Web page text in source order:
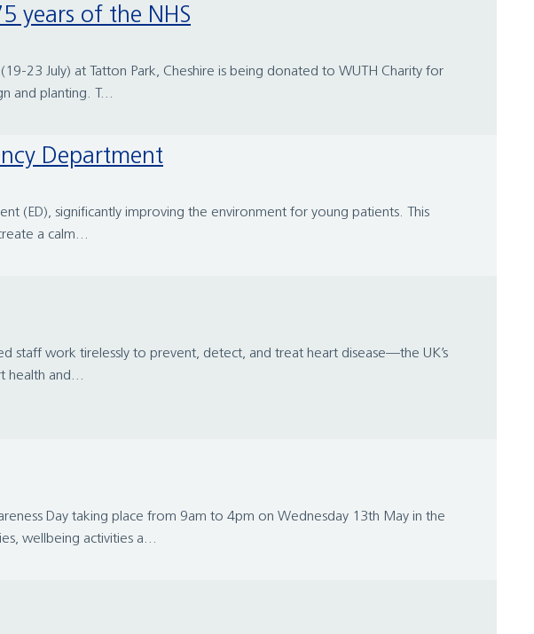
years of the NHS
23 July) at Tatton Park, Cheshire is being donated to WUTH Charity for
and planting. T...
Department
(ED), significantly improving the environment for young patients. This
a calm...
staff work tirelessly to prevent, detect, and treat heart disease—the UK’s
health and...
Day taking place from 9am to 4pm on Wednesday 13th May in the
wellbeing activities a...